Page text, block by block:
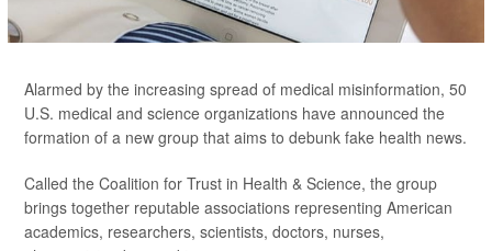
Alarmed by the increasing spread of medical misinformation, 50
U.S. medical and science organizations have announced the
formation of a new group that aims to debunk fake health news.
Called the Coalition for Trust in Health & Science, the group
brings together reputable associations representing American
academics, researchers, scientists, doctors, nurses,